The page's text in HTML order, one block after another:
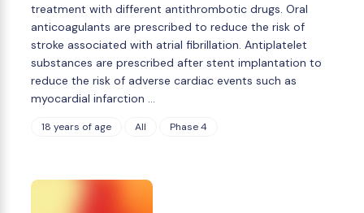
treatment with different antithrombotic drugs. Oral
anticoagulants are prescribed to reduce the risk of
stroke associated with atrial fibrillation. Antiplatelet
substances are prescribed after stent implantation to
reduce the risk of adverse cardiac events such as
myocardial infarction …
18 years of age All Phase 4